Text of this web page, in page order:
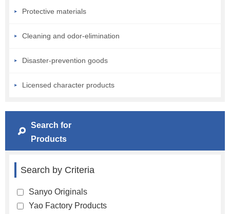
Protective materials
Cleaning and odor-elimination
Disaster-prevention goods
Licensed character products
Search for
Products
Search by Criteria
Sanyo Originals
Yao Factory Products